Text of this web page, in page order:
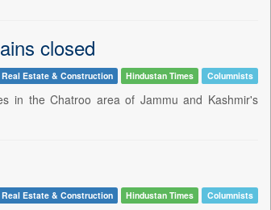
closed
Real Estate & Construction Hindustan Times Columnists
in the Chatroo area of Jammu and Kashmir's
Real Estate & Construction Hindustan Times Columnists